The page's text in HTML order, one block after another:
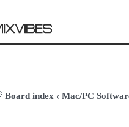
Board index ‹ Mac/PC